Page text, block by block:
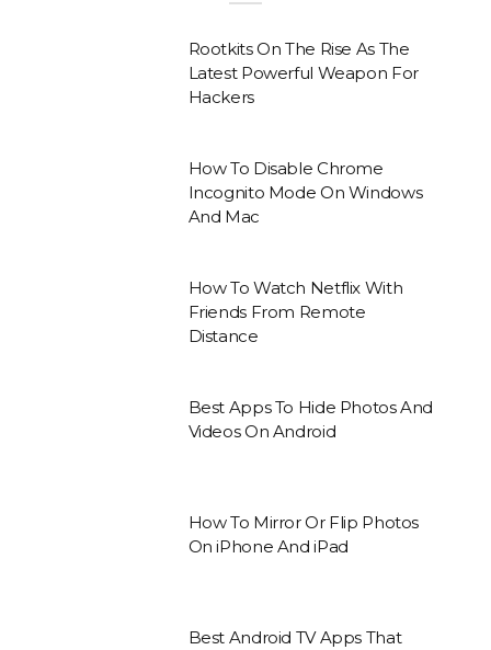
Rootkits On The Rise As The
Latest Powerful Weapon For
Hackers
How To Disable Chrome
Incognito Mode On Windows
And Mac
How To Watch Netflix With
Friends From Remote
Distance
Best Apps To Hide Photos And
Videos On Android
How To Mirror Or Flip Photos
On iPhone And iPad
Best Android TV Apps That